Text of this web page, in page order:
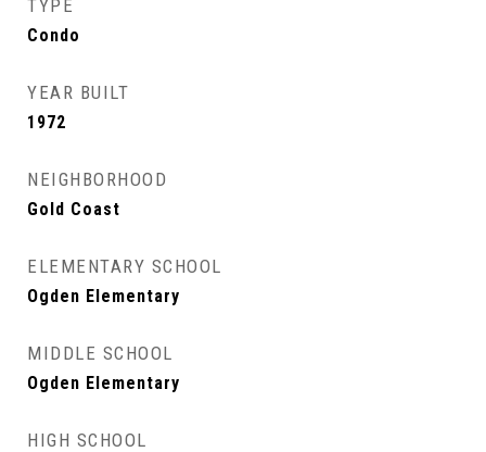
TYPE
Condo
YEAR BUILT
1972
NEIGHBORHOOD
Gold Coast
ELEMENTARY SCHOOL
Ogden Elementary
MIDDLE SCHOOL
Ogden Elementary
HIGH SCHOOL